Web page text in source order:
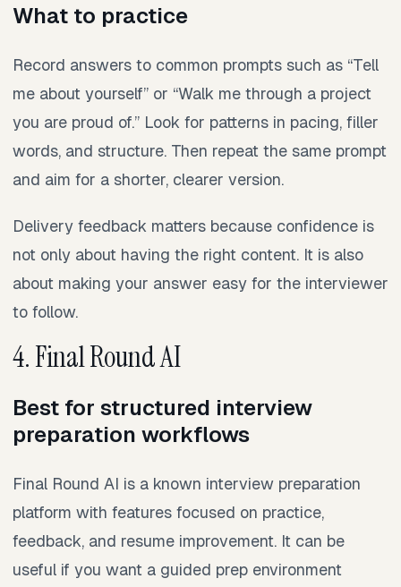
What to practice
Record answers to common prompts such as “Tell
me about yourself” or “Walk me through a project
you are proud of.” Look for patterns in pacing, filler
words, and structure. Then repeat the same prompt
and aim for a shorter, clearer version.
Delivery feedback matters because confidence is
not only about having the right content. It is also
about making your answer easy for the interviewer
to follow.
4. Final Round AI
Best for structured interview
preparation workflows
Final Round AI is a known interview preparation
platform with features focused on practice,
feedback, and resume improvement. It can be
useful if you want a guided prep environment